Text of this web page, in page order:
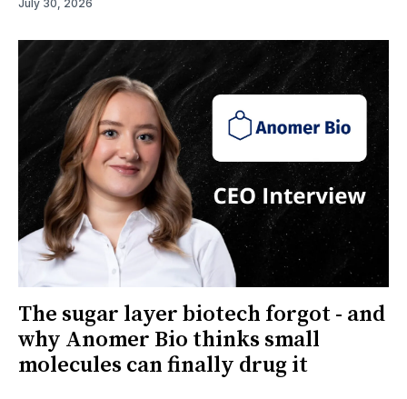
July 30, 2026
The sugar layer biotech forgot - and
why Anomer Bio thinks small
molecules can finally drug it